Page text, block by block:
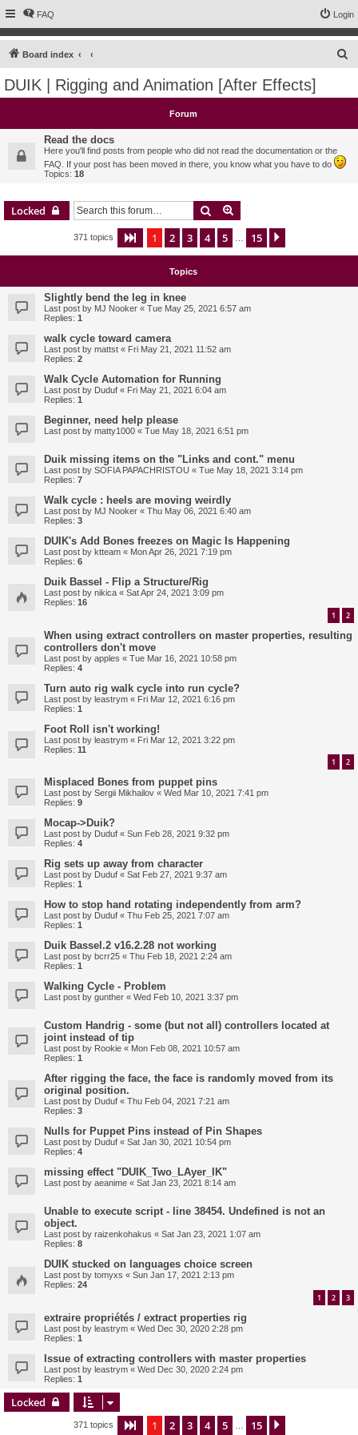
FAQ Login
Board index
c
DUIK | Rigging and Animation [After Effects]
Forum
Read the docs
Here you'll find posts from people who did not read the documentation or the
FAQ. If your post has been moved in there, you know what you have to do
Topics: 18
Locked Search
371 topics Page 1of 15
1 2 3 4 5 15
Topics
Slightly bend the leg in knee
Last post by MJ Nooker « Tue May 25, 2021 6:57 am
Replies: 1
walk cycle toward camera
Last post by mattst « Fri May 21, 2021 11:52 am
Replies: 2
Walk Cycle Automation for Running
Last post by Duduf « Fri May 21, 2021 6:04 am
Replies: 1
Beginner, need help please
Last post by matty1000 « Tue May 18, 2021 6:51 pm
Duik missing items on the "Links and cont." menu
Last post by SOFIA PAPACHRISTOU « Tue May 18, 2021 3:14 pm
Replies: 7
Walk cycle : heels are moving weirdly
Last post by MJ Nooker « Thu May 06, 2021 6:40 am
Replies: 3
DUIK's Add Bones freezes on Magic Is Happening
Last post by ktteam « Mon Apr 26, 2021 7:19 pm
Replies: 6
Duik Bassel - Flip a Structure/Rig
Last post by nikica « Sat Apr 24, 2021 3:09 pm
Replies: 16
1 2
When using extract controllers on master properties, resulting
controllers don't move
Last post by apples « Tue Mar 16, 2021 10:58 pm
Replies: 4
Turn auto rig walk cycle into run cycle?
Last post by leastrym « Fri Mar 12, 2021 6:16 pm
Replies: 1
Foot Roll isn't working!
Last post by leastrym « Fri Mar 12, 2021 3:22 pm
Replies: 11
1 2
Misplaced Bones from puppet pins
Last post by Sergii Mikhailov « Wed Mar 10, 2021 7:41 pm
Replies: 9
Mocap->Duik?
Last post by Duduf « Sun Feb 28, 2021 9:32 pm
Replies: 4
Rig sets up away from character
Last post by Duduf « Sat Feb 27, 2021 9:37 am
Replies: 1
How to stop hand rotating independently from arm?
Last post by Duduf « Thu Feb 25, 2021 7:07 am
Replies: 1
Duik Bassel.2 v16.2.28 not working
Last post by bcrr25 « Thu Feb 18, 2021 2:24 am
Replies: 1
Walking Cycle - Problem
Last post by gunther « Wed Feb 10, 2021 3:37 pm
Custom Handrig - some (but not all) controllers located at
joint instead of tip
Last post by Rookie « Mon Feb 08, 2021 10:57 am
Replies: 1
After rigging the face, the face is randomly moved from its
original position.
Last post by Duduf « Thu Feb 04, 2021 7:21 am
Replies: 3
Nulls for Puppet Pins instead of Pin Shapes
Last post by Duduf « Sat Jan 30, 2021 10:54 pm
Replies: 4
missing effect "DUIK_Two_LAyer_IK"
Last post by aeanime « Sat Jan 23, 2021 8:14 am
Unable to execute script - line 38454. Undefined is not an
object.
Last post by raizenkohakus « Sat Jan 23, 2021 1:07 am
Replies: 8
DUIK stucked on languages choice screen
Last post by tomyxs « Sun Jan 17, 2021 2:13 pm
Replies: 24
1 2 3
extraire propriétés / extract properties rig
Last post by leastrym « Wed Dec 30, 2020 2:28 pm
Replies: 1
Issue of extracting controllers with master properties
Last post by leastrym « Wed Dec 30, 2020 2:24 pm
Replies: 1
Locked
371 topics Page 1of 15
1 2 3 4 5 15